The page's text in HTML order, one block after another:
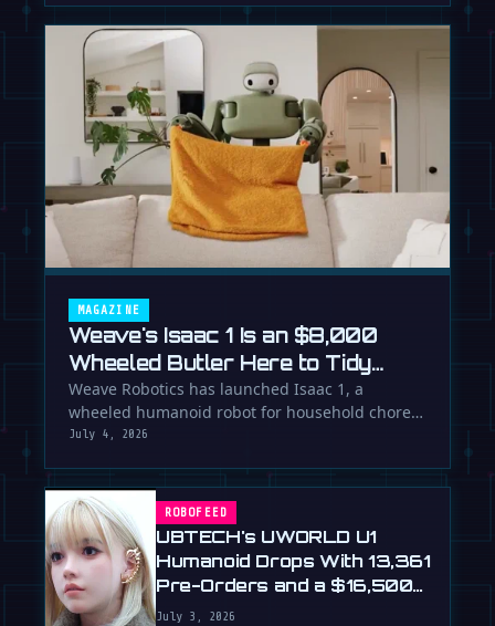
MAGAZINE
Weave's Isaac 1 Is an $8,000
Wheeled Butler Here to Tidy
Your Life
Weave Robotics has launched Isaac 1, a
wheeled humanoid robot for household chores
like laundry and tidying, directly …
July 4, 2026
ROBOFEED
UBTECH's UWORLD U1
Humanoid Drops With 13,361
Pre-Orders and a $16,500
Price
July 3, 2026